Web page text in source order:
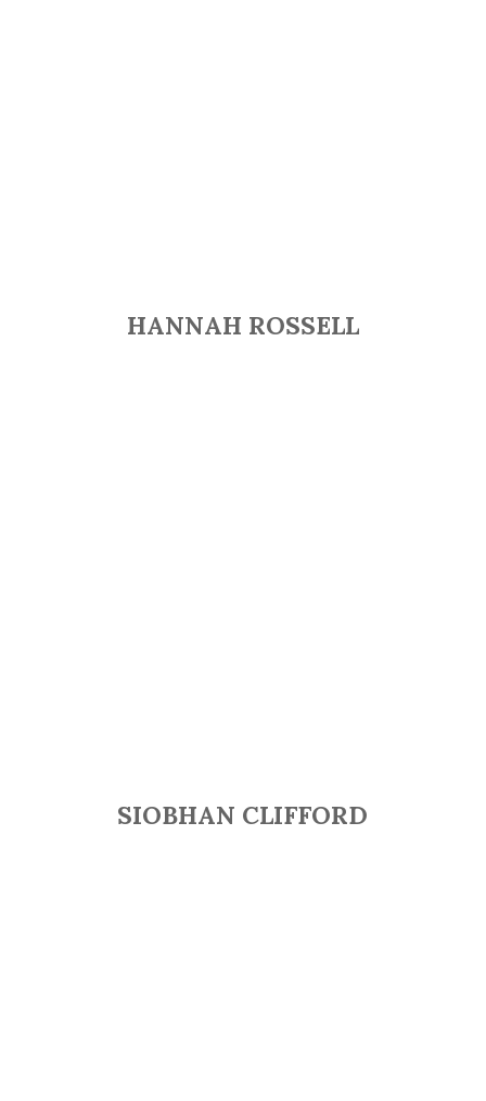
HANNAH ROSSELL
SIOBHAN CLIFFORD